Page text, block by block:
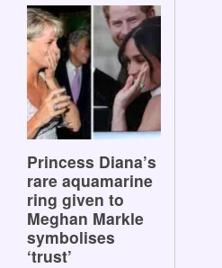
Princess Diana’s
rare aquamarine
ring given to
Meghan Markle
symbolises
‘trust’